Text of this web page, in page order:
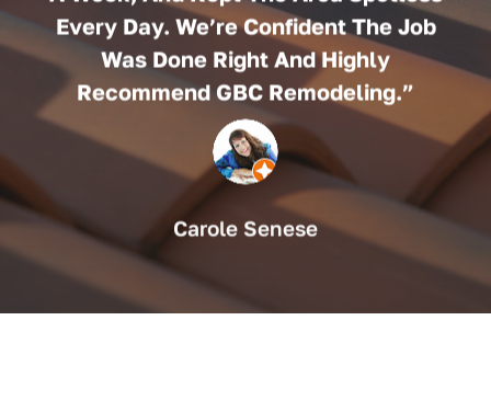
Every Day. We’re Confident The Job
Was Done Right And Highly
Recommend GBC Remodeling.”
Carole Senese